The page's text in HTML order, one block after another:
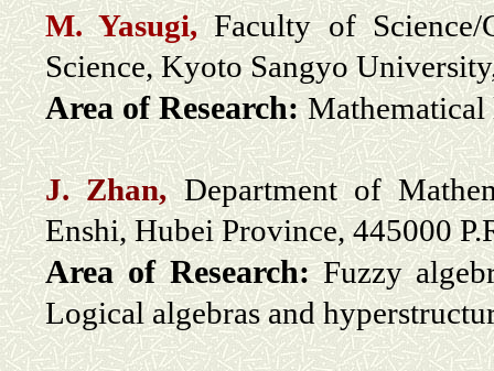
M. Yasugi,Faculty of
Science, Kyoto Sangyo
Area of Research: Mathematical
J. Zhan,Department of
Enshi, Hubei Province, 445000
Area of Research: Fuzzy
Logical algebras and